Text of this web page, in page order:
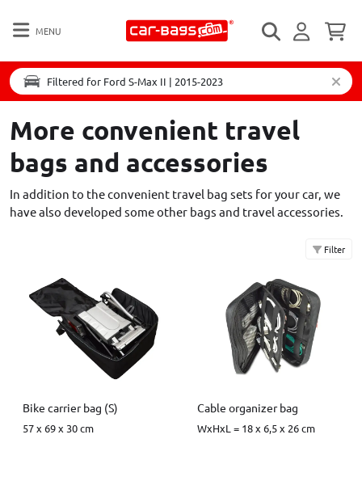
MENU
Filtered for Ford S-Max II | 2015-2023
More convenient travel
bags and accessories
In addition to the convenient travel bag sets for your car, we
have also developed some other bags and travel accessories.
Filter
Bike carrier bag (S)
57 x 69 x 30 cm
Cable organizer bag
WxHxL = 18 x 6,5 x 26 cm